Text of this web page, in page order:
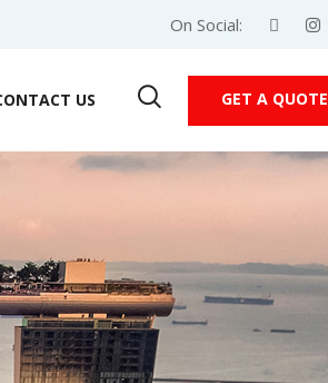
On Social:
US GET A QUOTE